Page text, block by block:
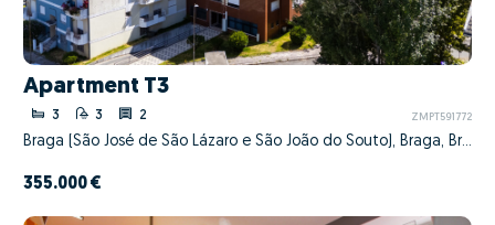
Apartment T3
3 3 2 ZMPT591772
Braga (São José de São Lázaro e São João do Souto), Braga, Braga
355.000 €